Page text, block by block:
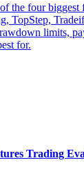
the four biggest
TopStep,
limits,
for.
Trading